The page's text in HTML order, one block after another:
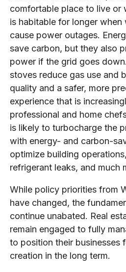
comfortable place to live or
is habitable for longer when
cause power outages.
save carbon, but they also
power if the grid goes
stoves reduce gas use and
quality and a safer, more
experience that is
professional and home
is likely to turbocharge the
with energy- and carbon-
optimize building
refrigerant leaks, and much
While policy priorities from
have changed, the
continue unabated. Real
remain engaged to fully
to position their businesses
creation in the long term.